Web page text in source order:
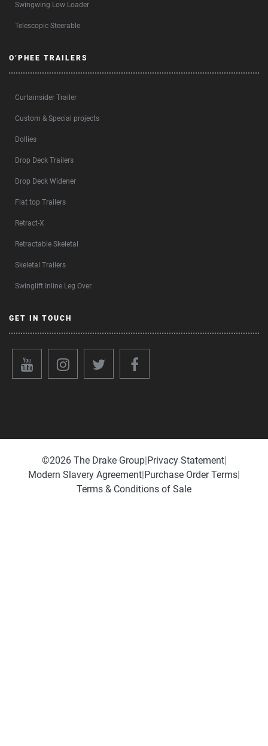
Swingwing Low Loader
Telescopic Steerable
O’PHEE TRAILERS
Curtainsider Trailer
Custom & Special projects
Dollies
Drop Deck Trailers
Drop Deck Widener
Flat top Trailers
Retract-X
Retractable Skeletal
Skeletal Trailers
Swinglift Inline Leg Over
GET IN TOUCH
©️2026 The Drake Group|Privacy Statement|
Modern Slavery Agreement|Purchase Order Terms|
Terms & Conditions of Sale